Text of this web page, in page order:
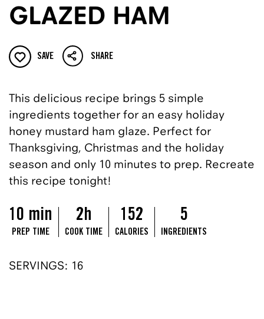
GLAZED HAM
SAVE SHARE
This delicious recipe brings 5 simple
ingredients together for an easy holiday
honey mustard ham glaze. Perfect for
Thanksgiving, Christmas and the holiday
season and only 10 minutes to prep. Recreate
this recipe tonight!
10 min
PREP TIME
2h
COOK TIME
152
CALORIES
5
INGREDIENTS
SERVINGS: 16